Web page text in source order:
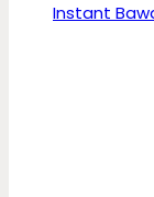
Instant